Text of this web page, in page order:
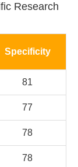
Research
Specificity
81
77
78
78